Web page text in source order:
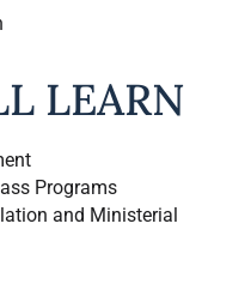
LEARN
Programs
and Ministerial